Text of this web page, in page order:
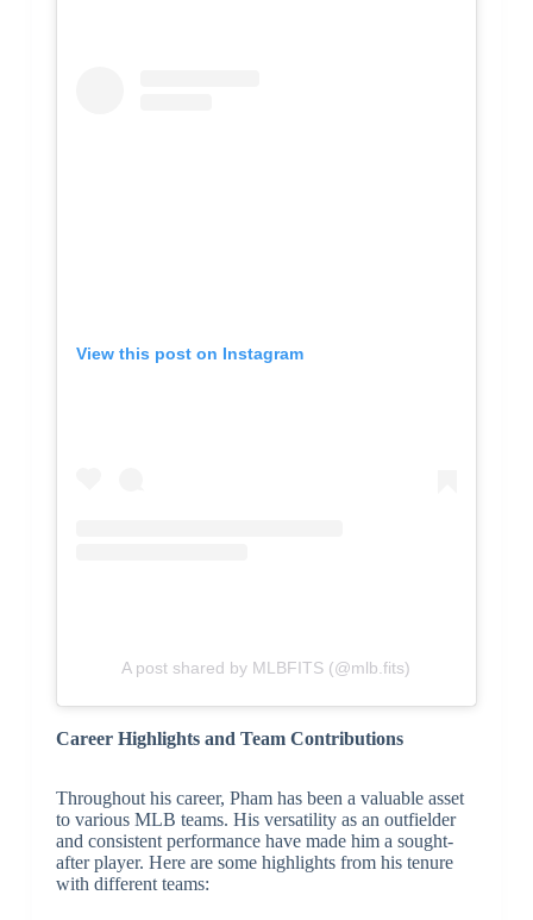
View this post on Instagram
A post shared by MLBFITS (@mlb.fits)
Career Highlights and Team Contributions
Throughout his career, Pham has been a valuable asset
to various MLB teams. His versatility as an outfielder
and consistent performance have made him a sought-
after player. Here are some highlights from his tenure
with different teams: